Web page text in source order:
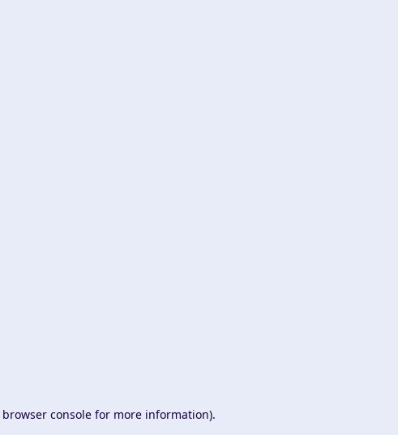
browser console for more information).